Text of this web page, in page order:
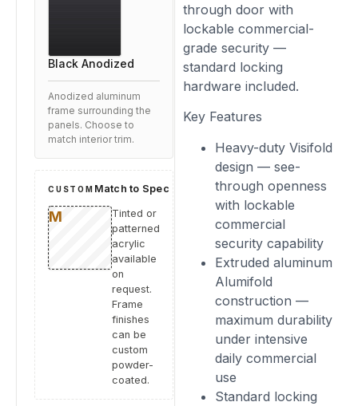
through door with
lockable commercial-
grade security —
standard locking
hardware included.
Key Features
Heavy-duty Visifold
design — see-
through openness
with lockable
commercial
security capability
Extruded aluminum
Alumifold
construction —
maximum durability
under intensive
daily commercial
use
Standard locking
Black Anodized
Anodized aluminum
frame surrounding the
panels. Choose to
match interior trim.
CUSTOM Match to Spec
Tinted or
patterned
acrylic
available
on
request.
Frame
finishes
can be
custom
powder-
coated.